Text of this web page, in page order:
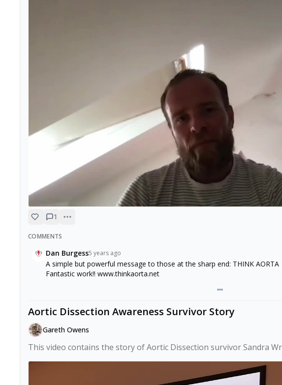
1
COMMENTS
Dan Burgess5 years ago
A simple but powerful message to those at the sharp end: THINK AORTA
Fantastic work!! www.thinkaorta.net
Aortic Dissection Awareness Survivor Story
Gareth Owens
This video contains the story of Aortic Dissection survivor Sandra